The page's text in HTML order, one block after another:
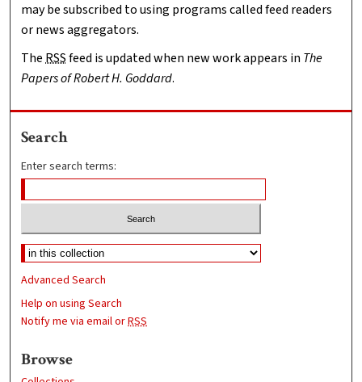
may be subscribed to using programs called feed readers
or news aggregators.
TheRSSfeed is updated when new work appears in The
Papers of Robert H. Goddard.
Search
Enter search terms:
Advanced Search
Help on using Search
Notify me via email orRSS
Browse